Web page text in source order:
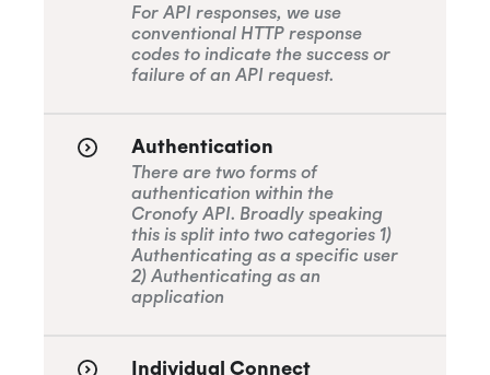
GDPR
CCPA
For API responses, we use
conventional HTTP response
codes to indicate the success or
failure of an API request.
Authentication
There are two forms of
authentication within the
Cronofy API. Broadly speaking
this is split into two categories 1)
Authenticating as a specific user
2) Authenticating as an
application
Individual Connect